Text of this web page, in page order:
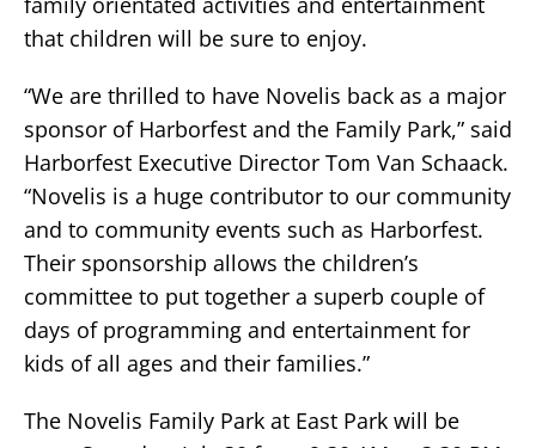
that children will be sure to enjoy.
“We are thrilled to have Novelis back as a major
sponsor of Harborfest and the Family Park,” said
Harborfest Executive Director Tom Van Schaack.
“Novelis is a huge contributor to our community
and to community events such as Harborfest.
Their sponsorship allows the children’s
committee to put together a superb couple of
days of programming and entertainment for
kids of all ages and their families.”
The Novelis Family Park at East Park will be